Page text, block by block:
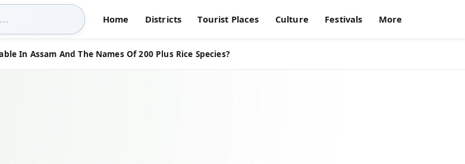
Home Districts Tourist Places Culture Festivals More
In Assam And The Names Of 200 Plus Rice Species?